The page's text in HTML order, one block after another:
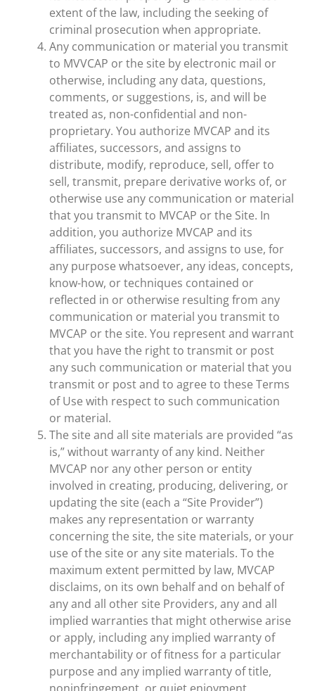
extent of the law, including the seeking of
criminal prosecution when appropriate.
Any communication or material you transmit
to MVVCAP or the site by electronic mail or
otherwise, including any data, questions,
comments, or suggestions, is, and will be
treated as, non-confidential and non-
proprietary. You authorize MVCAP and its
affiliates, successors, and assigns to
distribute, modify, reproduce, sell, offer to
sell, transmit, prepare derivative works of, or
otherwise use any communication or material
that you transmit to MVCAP or the Site. In
addition, you authorize MVCAP and its
affiliates, successors, and assigns to use, for
any purpose whatsoever, any ideas, concepts,
know-how, or techniques contained or
reflected in or otherwise resulting from any
communication or material you transmit to
MVCAP or the site. You represent and warrant
that you have the right to transmit or post
any such communication or material that you
transmit or post and to agree to these Terms
of Use with respect to such communication
or material.
The site and all site materials are provided “as
is,” without warranty of any kind. Neither
MVCAP nor any other person or entity
involved in creating, producing, delivering, or
updating the site (each a “Site Provider”)
makes any representation or warranty
concerning the site, the site materials, or your
use of the site or any site materials. To the
maximum extent permitted by law, MVCAP
disclaims, on its own behalf and on behalf of
any and all other site Providers, any and all
implied warranties that might otherwise arise
or apply, including any implied warranty of
merchantability or of fitness for a particular
purpose and any implied warranty of title,